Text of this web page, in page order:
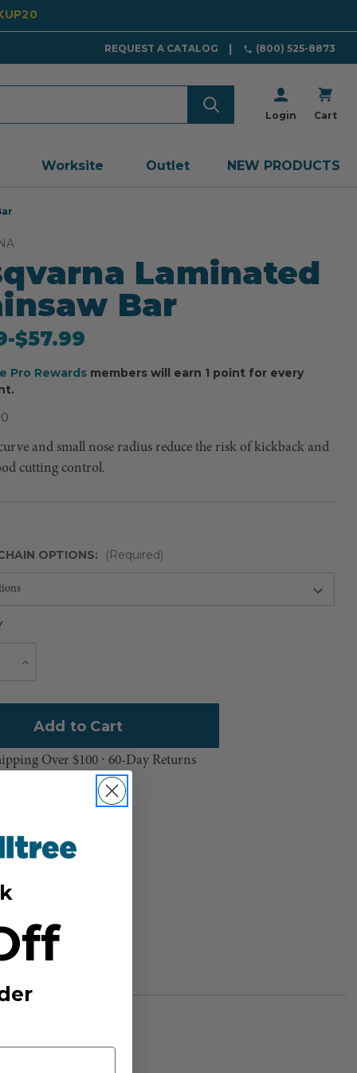
REQUEST A CATALOG (800) 525-8873
Login Cart
Worksite Outlet NEW PRODUCTS
Laminated
Bar
-to
$57.99
Pro Rewards members will earn 1 point for every
and small nose radius reduce the risk of kickback and
cutting control.
OPTIONS: (Required)
Increase
Over $100 ⸱ 60-Day Returns